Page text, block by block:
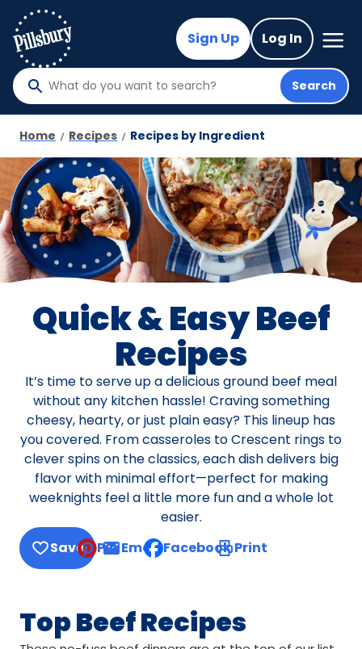
main
content
Sign Up Log In
Mega
Nav
What
do
you
want
to
search
?
Search
Home Recipes Recipes by Ingredient
Quick & Easy Beef
Recipes
It’s time to serve up a delicious ground beef meal
without any kitchen hassle! Craving something
cheesy, hearty, or just plain easy? This lineup has
you covered. From casseroles to Crescent rings to
clever spins on the classics, each dish delivers big
flavor with minimal effort—perfect for making
weeknights feel a little more fun and a whole lot
easier.
Save
Pin Email, opens default mail client
Facebook Print
Top Beef Recipes